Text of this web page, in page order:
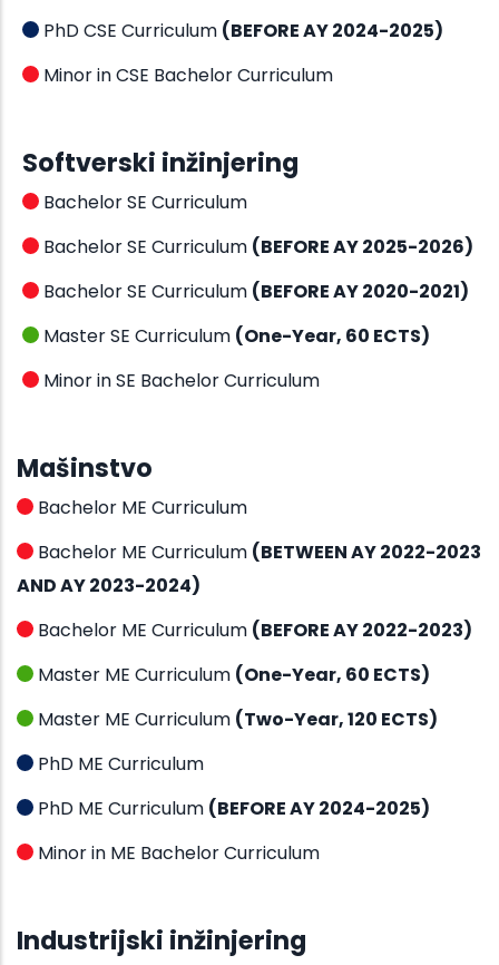
PhD CSE Curriculum (BEFORE AY 2024-2025)
Minor in CSE Bachelor Curriculum
Softverski inžinjering
Bachelor SE Curriculum
Bachelor SE Curriculum (BEFORE AY 2025-2026)
Bachelor SE Curriculum (BEFORE AY 2020-2021)
Master SE Curriculum (One-Year, 60 ECTS)
Minor in SE Bachelor Curriculum
Mašinstvo
Bachelor ME Curriculum
Bachelor ME Curriculum (BETWEEN AY 2022-2023
AND AY 2023-2024)
Bachelor ME Curriculum (BEFORE AY 2022-2023)
Master ME Curriculum (One-Year, 60 ECTS)
Master ME Curriculum (Two-Year, 120 ECTS)
PhD ME Curriculum
PhD ME Curriculum (BEFORE AY 2024-2025)
Minor in ME Bachelor Curriculum
Industrijski inžinjering